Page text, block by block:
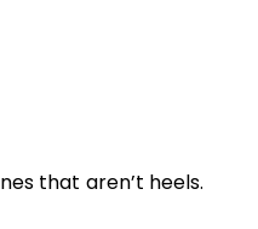
that aren’t heels.